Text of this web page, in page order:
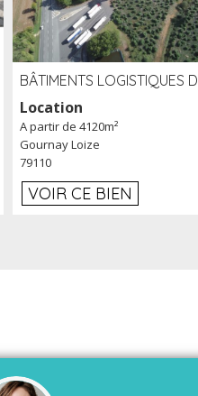
Location
A partir de 4120m²
Gournay Loize
79110
VOIR CE BIEN